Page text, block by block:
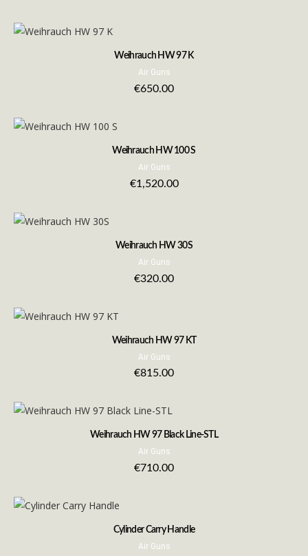
Weihrauch HW 97 K
Air Guns
€650.00
Weihrauch HW 100 S
Air Guns
€1,520.00
Weihrauch HW 30S
Air Guns
€320.00
Weihrauch HW 97 KT
Air Guns
€815.00
Weihrauch HW 97 Black Line-STL
Air Guns
€710.00
Cylinder Carry Handle
Air Guns